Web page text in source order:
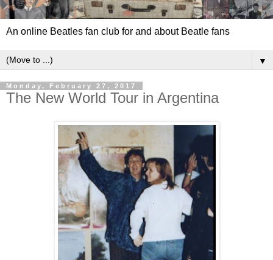
An online Beatles fan club for and about Beatle fans
▼
Monday, February 27, 2017
The New World Tour in Argentina